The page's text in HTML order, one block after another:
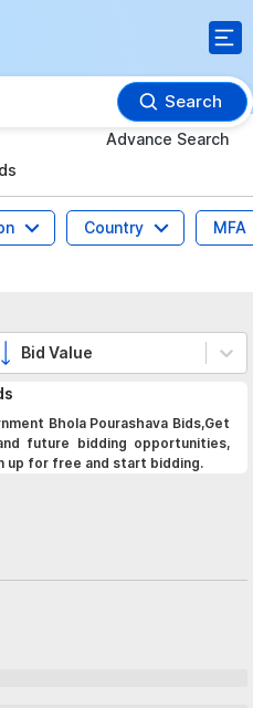
Search
Advance Search
Country
MFA
Bhola Pourashava Bids,Get
future bidding opportunities,
up for free and start bidding.
Bid Value